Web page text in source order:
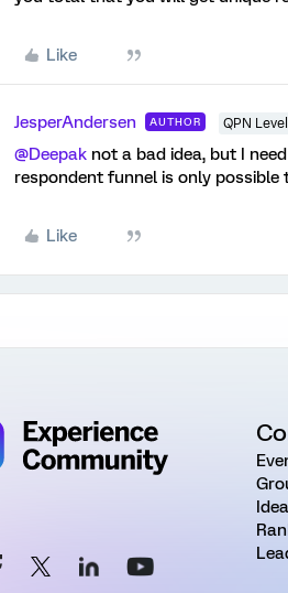
Like
JesperAndersen AUTHOR QPN
@Deepak not a bad idea, but I
respondent funnel is only possible
Like